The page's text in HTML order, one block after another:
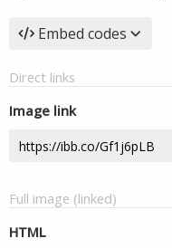
Embed codes
Direct links
Image link
Full image (linked)
HTML